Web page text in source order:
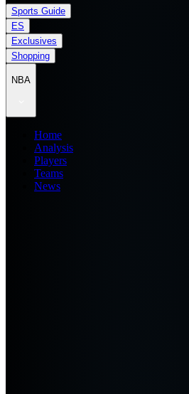
Sports Guide
ES
Exclusives
Shopping
NBA
Home
Analysis
Players
Teams
News